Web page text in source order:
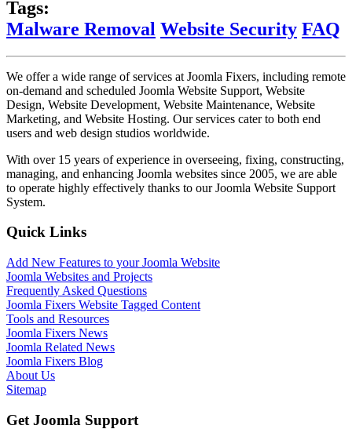
Tags:
Malware Removal Website Security FAQ
We offer a wide range of services at Joomla Fixers, including remote
on-demand and scheduled Joomla Website Support, Website
Design, Website Development, Website Maintenance, Website
Marketing, and Website Hosting. Our services cater to both end
users and web design studios worldwide.
With over 15 years of experience in overseeing, fixing, constructing,
managing, and enhancing Joomla websites since 2005, we are able
to operate highly effectively thanks to our Joomla Website Support
System.
Quick Links
Add New Features to your Joomla Website
Joomla Websites and Projects
Frequently Asked Questions
Joomla Fixers Website Tagged Content
Tools and Resources
Joomla Fixers News
Joomla Related News
Joomla Fixers Blog
About Us
Sitemap
Get Joomla Support